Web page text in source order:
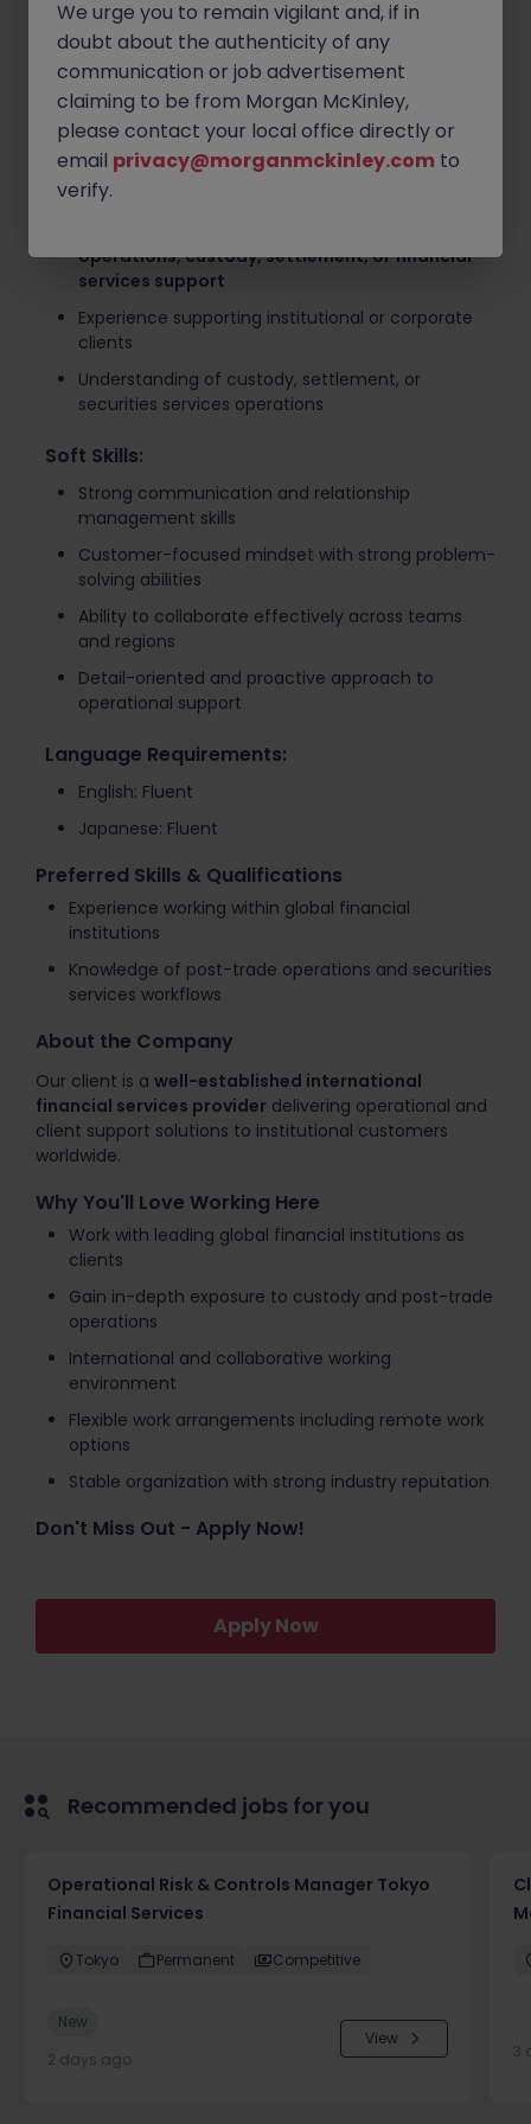
Provide product and service support while
maintaining strong client relationships
Identify opportunities to improve operational
processes and client experience
Required Skills and Qualifications
Experience:
operations, custody, settlement, or financial
services support
Experience supporting institutional or corporate
clients
Understanding of custody, settlement, or
securities services operations
Soft Skills:
Strong communication and relationship
management skills
Customer-focused mindset with strong problem-
solving abilities
Ability to collaborate effectively across teams
and regions
Detail-oriented and proactive approach to
operational support
Language Requirements:
English: Fluent
Japanese: Fluent
Preferred Skills & Qualifications
Experience working within global financial
institutions
Knowledge of post-trade operations and securities
services workflows
About the Company
Our client is a well-established international
financial services provider delivering operational and
client support solutions to institutional customers
worldwide.
Why You'll Love Working Here
Work with leading global financial institutions as
clients
Gain in-depth exposure to custody and post-trade
operations
International and collaborative working
environment
Flexible work arrangements including remote work
options
Stable organization with strong industry reputation
Don't Miss Out - Apply Now!
Apply Now
Recommended jobs for you
Operational Risk & Controls Manager Tokyo
Financial Services
Tokyo Permanent Competitive
New
2 days ago
View
3
We urge you to remain vigilant and, if in
doubt about the authenticity of any
communication or job advertisement
claiming to be from Morgan McKinley,
please contact your local office directly or
email privacy@morganmckinley.com to
verify.